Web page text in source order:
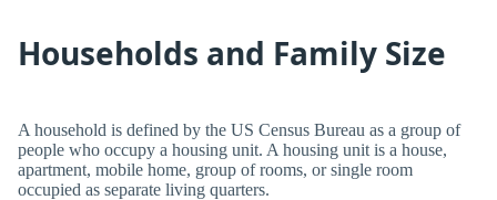
Households and Family Size
A household is defined by the US Census Bureau as a group of
people who occupy a housing unit. A housing unit is a house,
apartment, mobile home, group of rooms, or single room
occupied as separate living quarters.